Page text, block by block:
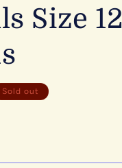
Size 12
Sold out